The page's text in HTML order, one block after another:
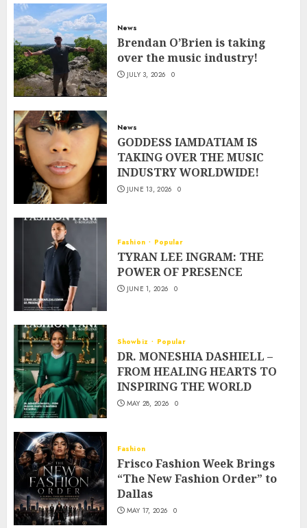
News
Brendan O’Brien is taking
over the music industry!
JULY 3, 2026 0
News
GODDESS IAMDATIAM IS
TAKING OVER THE MUSIC
INDUSTRY WORLDWIDE!
JUNE 13, 2026 0
Fashion Popular
TYRAN LEE INGRAM: THE
POWER OF PRESENCE
JUNE 1, 2026 0
Showbiz Popular
DR. MONESHIA DASHIELL –
FROM HEALING HEARTS TO
INSPIRING THE WORLD
MAY 28, 2026 0
Fashion
Frisco Fashion Week Brings
“The New Fashion Order” to
Dallas
MAY 17, 2026 0